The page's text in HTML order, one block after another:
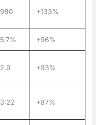
980 +133%
5.7% +96%
2.9 +93%
3:22 +87%